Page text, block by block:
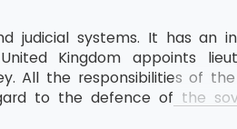
judicial systems. It has an
Kingdom appoints
All the responsibilities of
to the defence of the
The 28 countries group of